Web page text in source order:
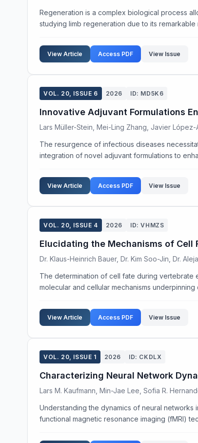
Regeneration is a complex biological process
studying limb regeneration due to its
View Article Access PDF View Issue
VOL. 20, ISSUE 6 2026 ID: MD5K6
Innovative Adjuvant Formulations
Lars Müller-Stein, Mei-Ling Zhang, Javier López-
The resurgence of infectious diseases
integration of novel adjuvant formulations to
View Article Access PDF View Issue
VOL. 20, ISSUE 4 2026 ID: VHMZS
Elucidating the Mechanisms of Cell
Dr. Klaus-Heinrich Bauer, Dr. Kim Soo-Jin, Dr.
The determination of cell fate during vertebrate
molecular and cellular mechanisms
View Article Access PDF View Issue
VOL. 20, ISSUE 1 2026 ID: CKDLX
Characterizing Neural Network
Lars M. Kaufmann, Min-Jae Lee, Sofia R.
Understanding the dynamics of neural
functional magnetic resonance imaging (fMRI)